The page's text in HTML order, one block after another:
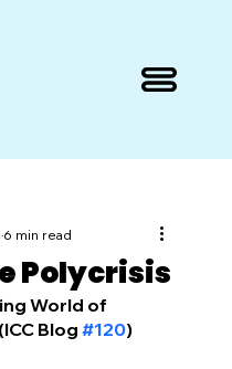
Polycrisis
6 min read
World of
Blog #120)